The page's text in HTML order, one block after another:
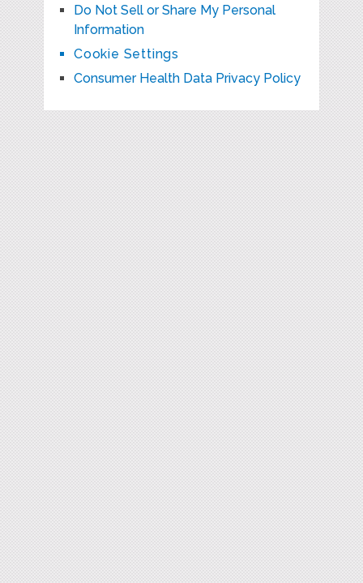
Do Not Sell or Share My Personal
Information
Cookie Settings
Consumer Health Data Privacy Policy